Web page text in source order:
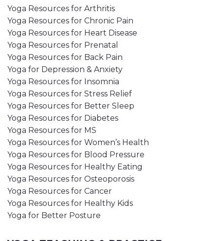
Yoga Resources for Arthritis
Yoga Resources for Chronic Pain
Yoga Resources for Heart Disease
Yoga Resources for Prenatal
Yoga Resources for Back Pain
Yoga for Depression & Anxiety
Yoga Resources for Insomnia
Yoga Resources for Stress Relief
Yoga Resources for Better Sleep
Yoga Resources for Diabetes
Yoga Resources for MS
Yoga Resources for Women’s Health
Yoga Resources for Blood Pressure
Yoga Resources for Healthy Eating
Yoga Resources for Osteoporosis
Yoga Resources for Cancer
Yoga Resources for Healthy Kids
Yoga for Better Posture